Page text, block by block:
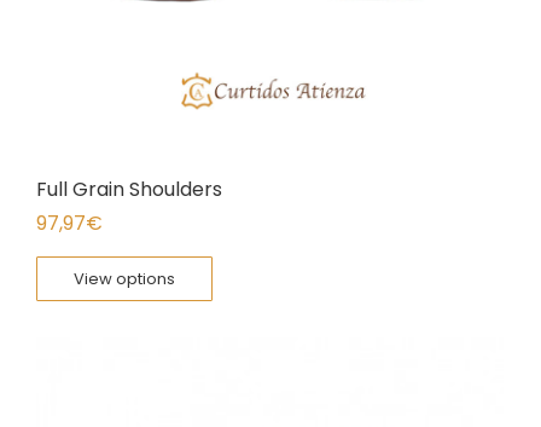
Full Grain Shoulders
97,97€
View options